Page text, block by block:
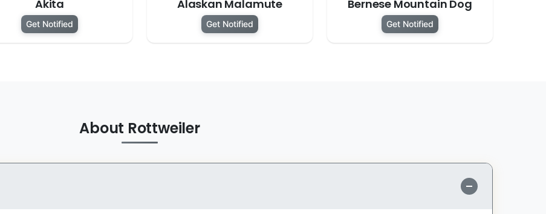
Akita
Get Notified
Alaskan Malamute
Get Notified
Bernese Mountain Dog
Get Notified
About Rottweiler